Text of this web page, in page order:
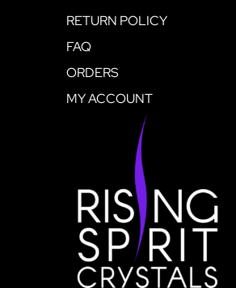
RETURN POLICY
FAQ
ORDERS
MY ACCOUNT